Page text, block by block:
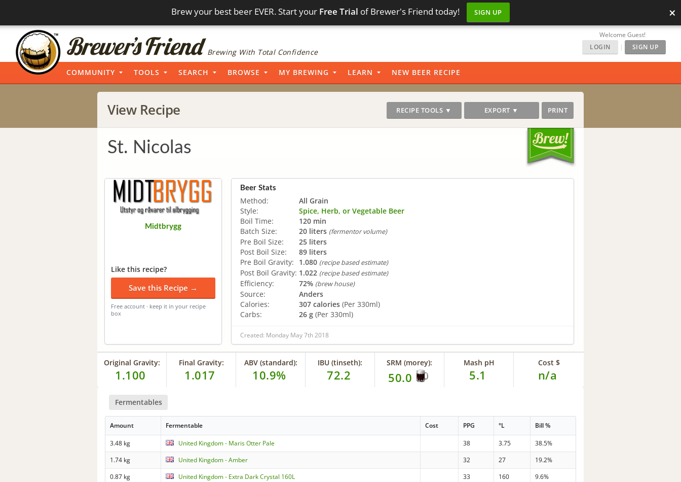
Brew your best beer EVER. Start your Free Trial of Brewer's Friend today! SIGN UP ×
Brewing With Total Confidence
Welcome Guest!
LOGIN
| SIGN UP
COMMUNITY TOOLS SEARCH BROWSE MY BREWING LEARN NEW BEER RECIPE
View Recipe RECIPE TOOLS ▼ EXPORT ▼ PRINT
St. Nicolas
Midtbrygg
Like this recipe?
Save this Recipe →
Free account · keep it in your recipe
box
Beer Stats
Method:
All Grain
Style:
Spice, Herb, or Vegetable Beer
Boil Time:
120 min
Batch Size:
20 liters (fermentor volume)
Pre Boil Size:
25 liters
Post Boil Size:
89 liters
Pre Boil Gravity:
1.080 (recipe based estimate)
Post Boil Gravity: 1.022 (recipe based estimate)
Efficiency: 72% (brew house)
Source:
Anders
Calories:
307 calories (Per 330ml)
Carbs:
26 g (Per 330ml)
Created: Monday May 7th 2018
Original Gravity:
1.100
Final Gravity:
1.017
ABV (standard):
10.9%
IBU (tinseth):
72.2
SRM (morey):
50.0
Mash pH
5.1
Cost $
n/a
Fermentables
Amount Fermentable Cost PPG °L Bill %
3.48 kg United Kingdom - Maris Otter Pale 38 3.75
38.5%
1.74 kg
United Kingdom - Amber 32 27
19.2%
0.87 kg
United Kingdom - Extra Dark Crystal 160L 33 160
9.6%